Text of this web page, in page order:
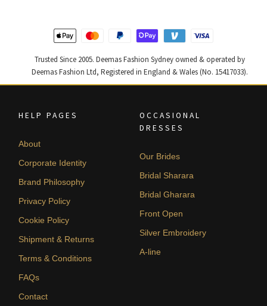
Trusted Since 2005. Deemas Fashion Sydney owned & operated by
Deemas Fashion Ltd, Registered in England & Wales (No. 15417033).
HELP PAGES
About
Corporate Identity
Brand Philosophy
Privacy Policy
Cookie Policy
Shipment & Returns
Terms & Conditions
FAQs
Contact
OCCASIONAL
DRESSES
Our Brides
Bridal Sharara
Bridal Gharara
Front Open
Silver Embroidery
A-line